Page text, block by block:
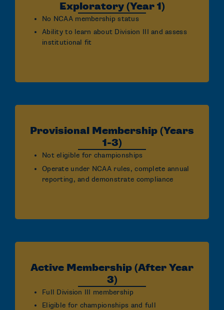
Exploratory (Year 1)
No NCAA membership status
Ability to learn about Division III and assess
institutional fit
Provisional Membership (Years
1-3)
Not eligible for championships
Operate under NCAA rules, complete annual
reporting, and demonstrate compliance
Active Membership (After Year
3)
Full Division III membership
Eligible for championships and full